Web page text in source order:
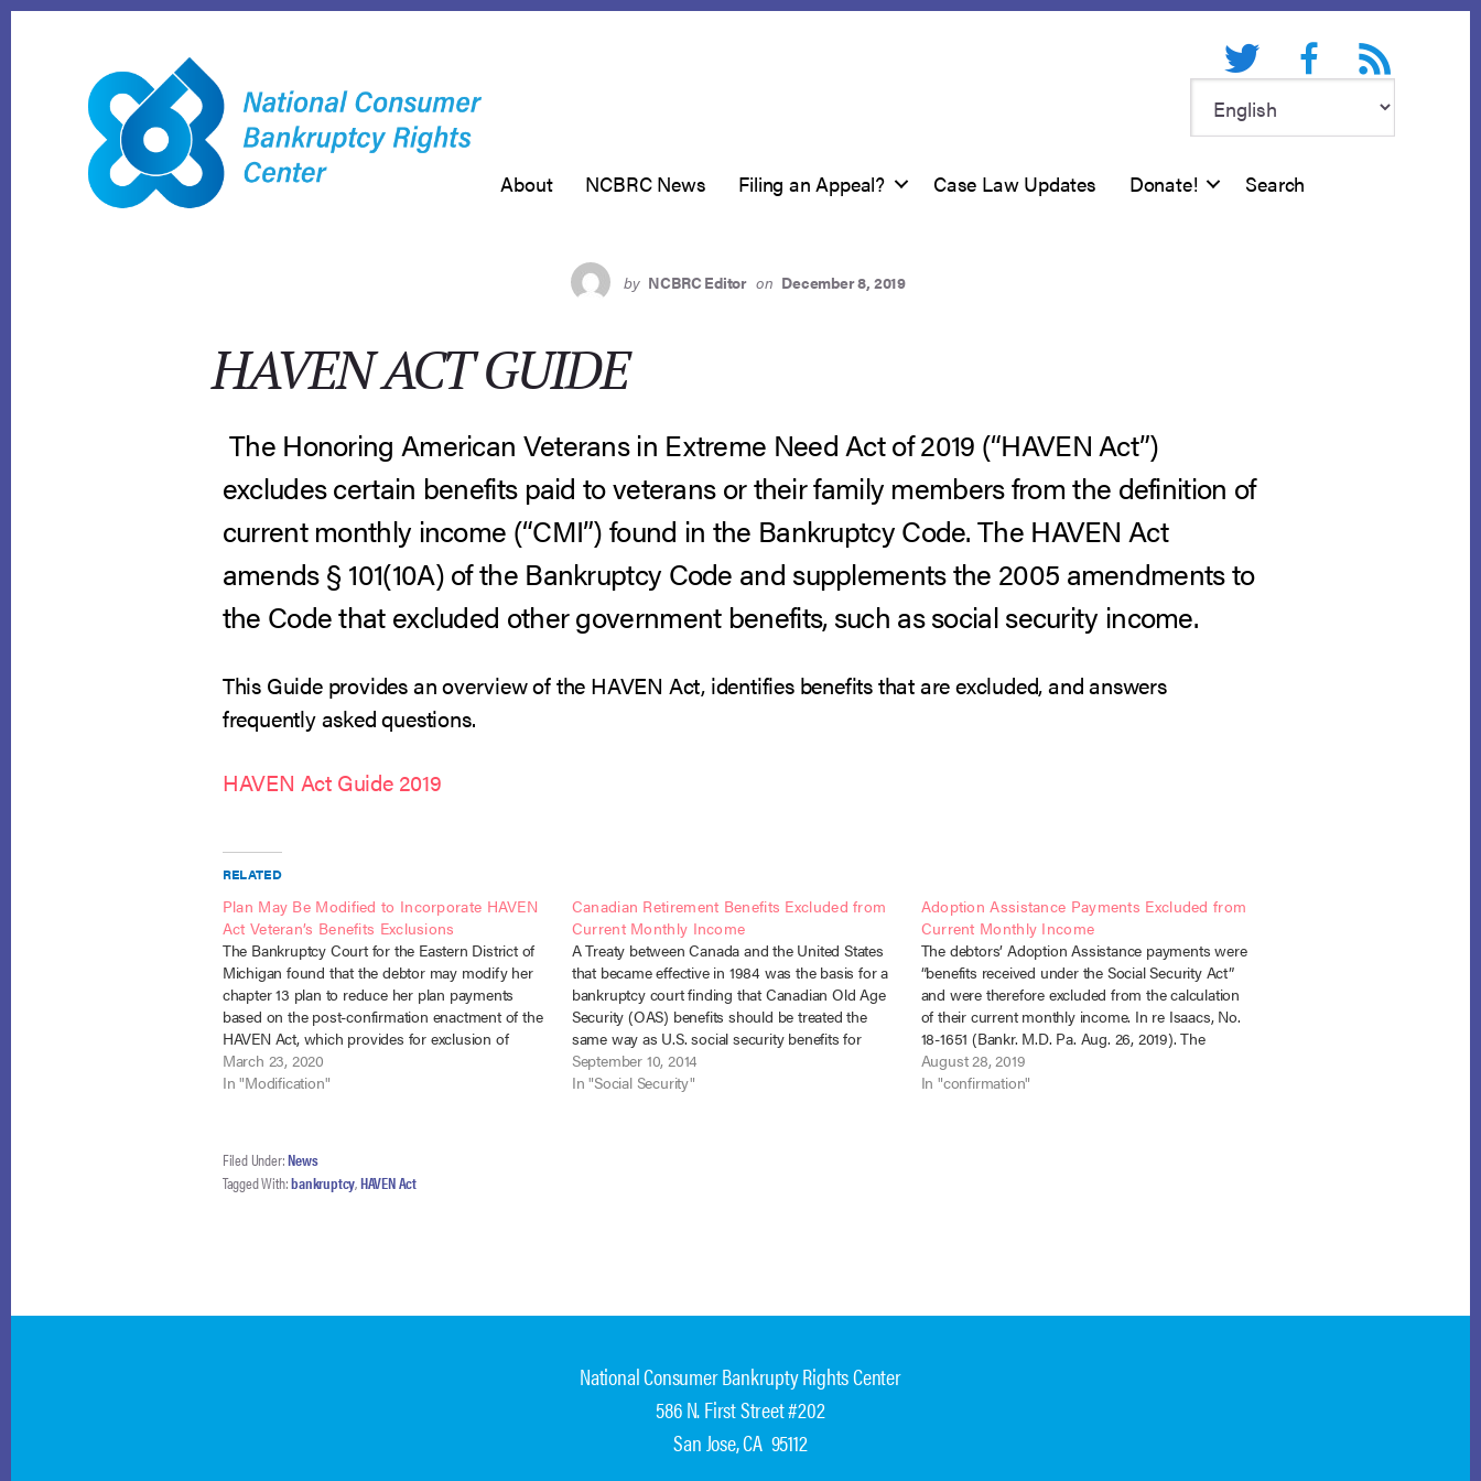
Twitter FacebookRSS feed
About NCBRC News Filing an Appeal? Case Law Updates Donate! Search
by NCBRC Editor on December 8, 2019
HAVEN ACT GUIDE
The Honoring American Veterans in Extreme Need Act of 2019 (“HAVEN Act”)
excludes certain benefits paid to veterans or their family members from the definition of
current monthly income (“CMI”) found in the Bankruptcy Code. The HAVEN Act
amends § 101(10A) of the Bankruptcy Code and supplements the 2005 amendments to
the Code that excluded other government benefits, such as social security income.
This Guide provides an overview of the HAVEN Act, identifies benefits that are excluded, and answers
frequently asked questions.
HAVEN Act Guide 2019
RELATED
Plan May Be Modified to Incorporate HAVEN
Act Veteran’s Benefits Exclusions
The Bankruptcy Court for the Eastern District of
Michigan found that the debtor may modify her
chapter 13 plan to reduce her plan payments
based on the post-confirmation enactment of the
HAVEN Act, which provides for exclusion of
veterans’ disability benefits from CMI. In re
Gresham, No. 18-56289 (Bankr. E.D.…
March 23, 2020
In "Modification"
Canadian Retirement Benefits Excluded from
Current Monthly Income
A Treaty between Canada and the United States
that became effective in 1984 was the basis for a
bankruptcy court finding that Canadian Old Age
Security (OAS) benefits should be treated the
same way as U.S. social security benefits for
purposes of application of the Bankruptcy Code.
In re McPhee,…
September 10, 2014
In "Social Security"
Adoption Assistance Payments Excluded from
Current Monthly Income
The debtors’ Adoption Assistance payments were
“benefits received under the Social Security Act”
and were therefore excluded from the calculation
of their current monthly income. In re Isaacs, No.
18-1651 (Bankr. M.D. Pa. Aug. 26, 2019). The
above-median debtors proposed a 21% plan and
the trustee objected to confirmation on…
August 28, 2019
In "confirmation"
Filed Under:News
Tagged With:bankruptcy,HAVEN Act
National Consumer Bankrupty Rights Center
586 N. First Street #202
San Jose, CA 95112